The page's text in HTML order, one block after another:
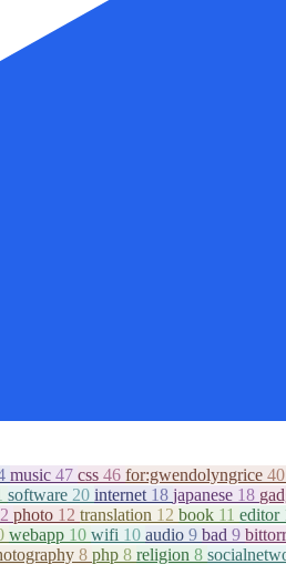
music 47 css 46 for:gwendolyngrice 40
software 20 internet 18 japanese 18
photo 12 translation 12 book 11 editor
webapp 10 wifi 10 audio 9 bad 9
8 php 8 religion 8